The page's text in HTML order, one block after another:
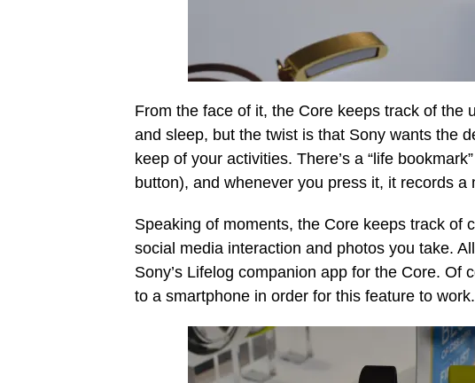
From the face of it, the Core keeps track of the
and sleep, but the twist is that Sony wants the
keep of your activities. There’s a “life
button), and whenever you press it, it records a
Speaking of moments, the Core keeps track of
social media interaction and photos you take.
Sony’s Lifelog companion app for the Core. Of
to a smartphone in order for this feature to work.